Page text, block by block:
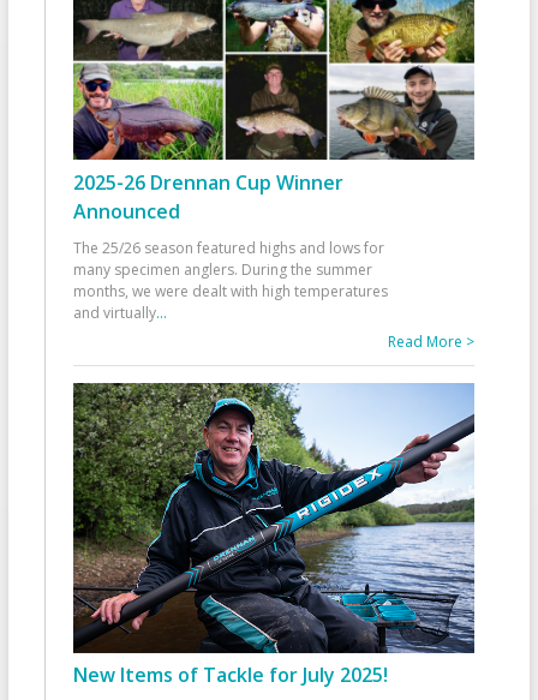
2025-26 Drennan Cup Winner
Announced
The 25/26 season featured highs and lows for
many specimen anglers. During the summer
months, we were dealt with high temperatures
and virtually...
Read More >
New Items of Tackle for July 2025!